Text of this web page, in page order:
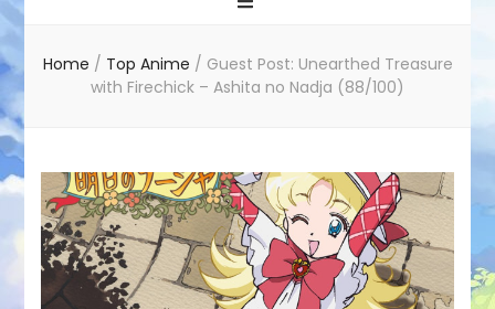
Home / Top Anime / Guest Post: Unearthed Treasure
with Firechick – Ashita no Nadja (88/100)